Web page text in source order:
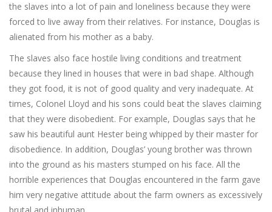
the slaves into a lot of pain and loneliness because they were
forced to live away from their relatives. For instance, Douglas is
alienated from his mother as a baby.
The slaves also face hostile living conditions and treatment
because they lined in houses that were in bad shape. Although
they got food, it is not of good quality and very inadequate. At
times, Colonel Lloyd and his sons could beat the slaves claiming
that they were disobedient. For example, Douglas says that he
saw his beautiful aunt Hester being whipped by their master for
disobedience. In addition, Douglas’ young brother was thrown
into the ground as his masters stumped on his face. All the
horrible experiences that Douglas encountered in the farm gave
him very negative attitude about the farm owners as excessively